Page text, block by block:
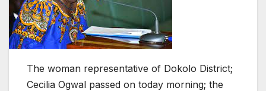
The woman representative of Dokolo District;
Cecilia Ogwal passed on today morning; the